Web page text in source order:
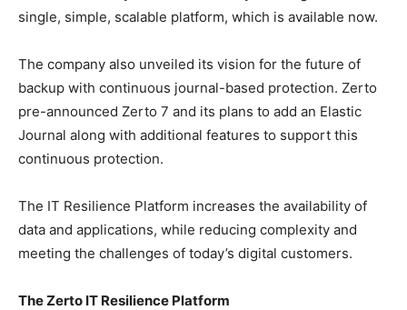
single, simple, scalable platform, which is available now.
The company also unveiled its vision for the future of
backup with continuous journal-based protection. Zerto
pre-announced Zerto 7 and its plans to add an Elastic
Journal along with additional features to support this
continuous protection.
The IT Resilience Platform increases the availability of
data and applications, while reducing complexity and
meeting the challenges of today’s digital customers.
The Zerto IT Resilience Platform